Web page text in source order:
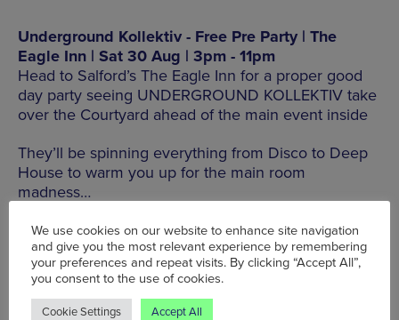
Underground Kollektiv - Free Pre Party | The
Eagle Inn | Sat 30 Aug | 3pm - 11pm
Head to Salford’s The Eagle Inn for a proper good
day party seeing UNDERGROUND KOLLEKTIV take
over the Courtyard ahead of the main event inside
They’ll be spinning everything from Disco to Deep
House to warm you up for the main room
madness…
19 Collier St, Salford M3 7DW, Tel: 0161 832 5204
BOOK TICKETS HERE
We use cookies on our website to enhance site navigation
and give you the most relevant experience by remembering
your preferences and repeat visits. By clicking “Accept All”,
you consent to the use of cookies.
Cookie Settings Accept All